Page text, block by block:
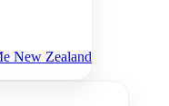
New Zealand